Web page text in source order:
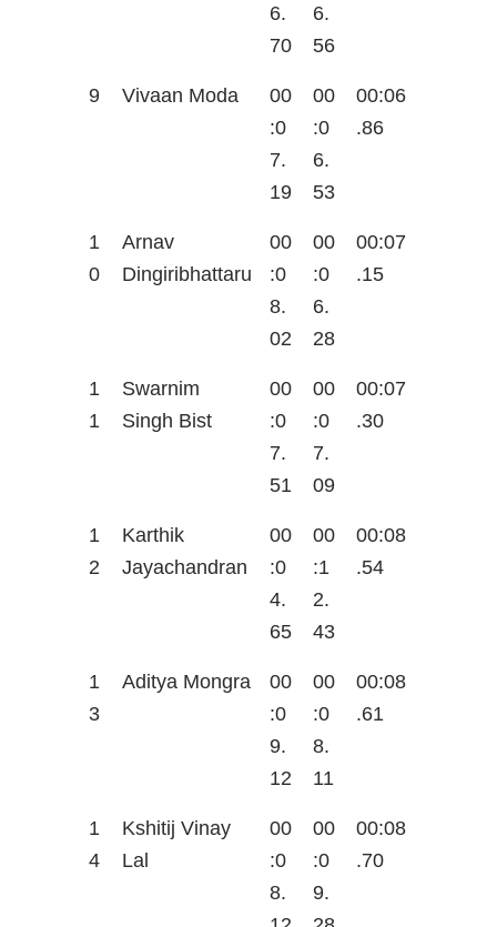
6.
70
6.
56
9 Vivaan Moda
00
:0
7.
19
00
:0
6.
53
00:06
.86
1
0
Arnav
Dingiribhattaru
00
:0
8.
02
00
:0
6.
28
00:07
.15
1
1
Swarnim
Singh Bist
00
:0
7.
51
00
:0
7.
09
00:07
.30
1
2
Karthik
Jayachandran
00
:0
4.
65
00
:1
2.
43
00:08
.54
1
3
Aditya Mongra
00
:0
9.
12
00
:0
8.
11
00:08
.61
1
4
Kshitij Vinay
Lal
00
:0
8.
00
:0
9.
00:08
.70